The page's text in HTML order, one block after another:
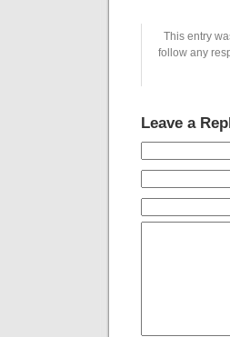
This entry
follow any
Leave a